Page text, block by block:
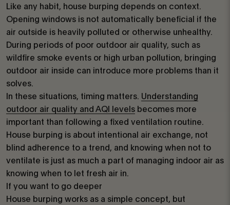
Like any habit, house burping depends on context.
Opening windows is not automatically beneficial if the
air outside is heavily polluted or otherwise unhealthy.
During periods of poor outdoor air quality, such as
wildfire smoke events or high urban pollution, bringing
outdoor air inside can introduce more problems than it
solves.
In these situations, timing matters. Understanding
outdoor air quality and AQI levels becomes more
important than following a fixed ventilation routine.
House burping is about intentional air exchange, not
blind adherence to a trend, and knowing when not to
ventilate is just as much a part of managing indoor air as
knowing when to let fresh air in.
If you want to go deeper
House burping works as a simple concept, but